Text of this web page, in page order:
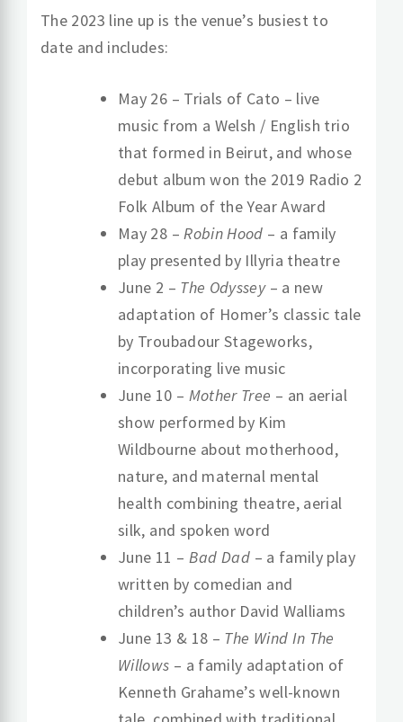
The 2023 line up is the venue’s busiest to
date and includes:
May 26 – Trials of Cato – live
music from a Welsh / English trio
that formed in Beirut, and whose
debut album won the 2019 Radio 2
Folk Album of the Year Award
May 28 –Robin Hood – a family
play presented by Illyria theatre
June 2 – The Odyssey– a new
adaptation of Homer’s classic tale
by Troubadour Stageworks,
incorporating live music
June 10 – Mother Tree – an aerial
show performed by Kim
Wildbourne about motherhood,
nature, and maternal mental
health combining theatre, aerial
silk, and spoken word
June 11 – Bad Dad – a family play
written by comedian and
children’s author David Walliams
June 13 & 18 – The Wind In The
Willows – a family adaptation of
Kenneth Grahame’s well-known